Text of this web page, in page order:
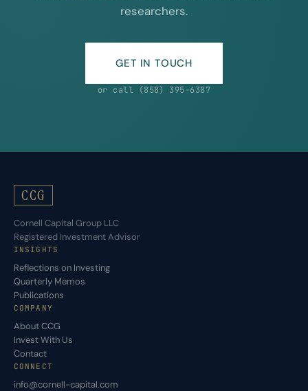
researchers.
GET IN TOUCH
or call (858) 395-6387
CCG
Cornell Capital Group LLC
Registered Investment Advisor
INSIGHTS
Reflections on Investing
Quarterly Memos
Publications
COMPANY
About CCG
Invest With Us
Contact
CONNECT
info@cornell-capital.com